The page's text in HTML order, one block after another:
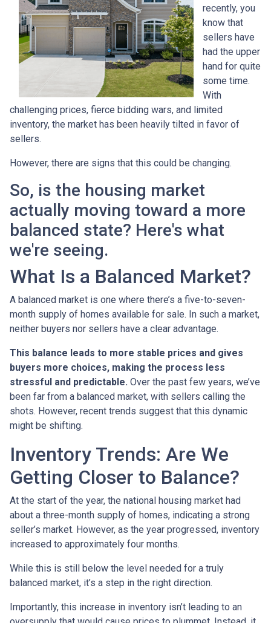
recently, you
know that
sellers have
had the upper
hand for quite
some time.
With
challenging prices, fierce bidding wars, and limited
inventory, the market has been heavily tilted in favor of
sellers.
However, there are signs that this could be changing.
So, is the housing market
actually moving toward a more
balanced state? Here's what
we're seeing.
What Is a Balanced Market?
A balanced market is one where there’s a five-to-seven-
month supply of homes available for sale. In such a market,
neither buyers nor sellers have a clear advantage.
This balance leads to more stable prices and gives
buyers more choices, making the process less
stressful and predictable. Over the past few years, we’ve
been far from a balanced market, with sellers calling the
shots. However, recent trends suggest that this dynamic
might be shifting.
Inventory Trends: Are We
Getting Closer to Balance?
At the start of the year, the national housing market had
about a three-month supply of homes, indicating a strong
seller’s market. However, as the year progressed, inventory
increased to approximately four months.
While this is still below the level needed for a truly
balanced market, it’s a step in the right direction.
Importantly, this increase in inventory isn’t leading to an